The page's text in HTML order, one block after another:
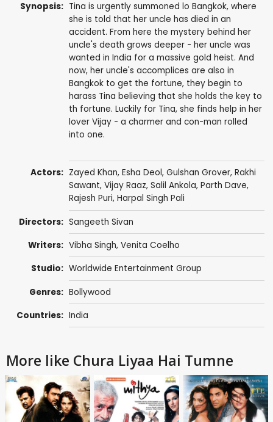
Synopsis: Tina is urgently summoned lo Bangkok, where
she is told that her uncle has died in an
accident. From here the mystery behind her
uncle's death grows deeper - her uncle was
wanted in India for a massive gold heist. And
now, her uncle's accomplices are also in
Bangkok to get the fortune, they begin to
harass Tina believing that she holds the key to
th fortune. Luckily for Tina, she finds help in her
lover Vijay - a charmer and con-man rolled
into one.
Actors: Zayed Khan, Esha Deol, Gulshan Grover, Rakhi
Sawant, Vijay Raaz, Salil Ankola, Parth Dave,
Rajesh Puri, Harpal Singh Pali
Directors: Sangeeth Sivan
Writers: Vibha Singh, Venita Coelho
Studio: Worldwide Entertainment Group
Genres: Bollywood
Countries: India
More like Chura Liyaa Hai Tumne